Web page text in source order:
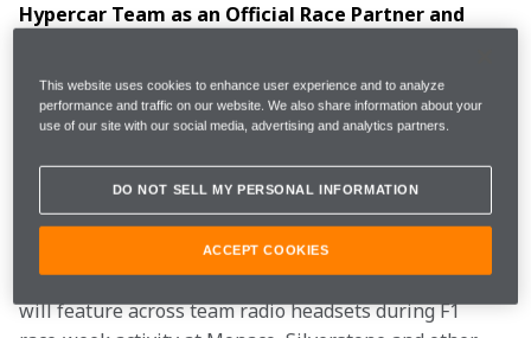
Hypercar Team as an Official Race Partner and
onwards.
The news was revealed live on air as Heart Breakfast
with Jamie Theakston and Amanda Holden, and
Capital Breakfast with Jordan North, Chris Stark and
Sian Welby, visited the McLaren Technology Centre.
As part of the multi‑year agreement, Global branding
will feature across team radio headsets during F1
This website uses cookies to enhance user experience and to analyze
performance and traffic on our website. We also share information about your
use of our site with our social media, advertising and analytics partners.
DO NOT SELL MY PERSONAL INFORMATION
ACCEPT COOKIES